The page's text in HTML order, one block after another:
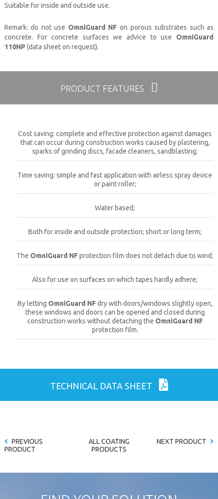
Suitable for inside and outside use.
Remark: do not use OmniGuard NF on porous substrates such as
concrete. For concrete surfaces we advice to use OmniGuard
110NP (data sheet on request).
PRODUCT FEATURES
Cost saving: complete and effective protection against damages
that can occur during construction works caused by plastering,
sparks of grinding discs, facade cleaners, sandblasting;
Time saving: simple and fast application with airless spray device
or paint roller;
Water based;
Both for inside and outside protection; short or long term;
The OmniGuard NFprotection film does not detach due to wind;
Also for use on surfaces on which tapes hardly adhere;
By letting OmniGuard NFdry with doors/windows slightly open,
these windows and doors can be opened and closed during
construction works without detaching the OmniGuard NF
protection film.
TECHNICAL DATA SHEET
PREVIOUS
PRODUCT
ALL COATING
PRODUCTS
NEXT PRODUCT